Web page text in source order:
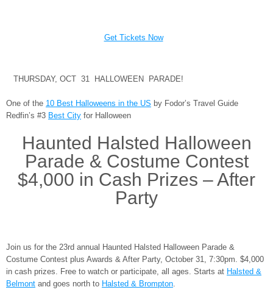
Get Tickets Now
THURSDAY, OCT 31 HALLOWEEN PARADE!
One of the 10 Best Halloweens in the US by Fodor’s Travel Guide
Redfin’s #3 Best City for Halloween
Haunted Halsted Halloween
Parade & Costume Contest
$4,000 in Cash Prizes – After
Party
Join us for the 23rd annual Haunted Halsted Halloween Parade &
Costume Contest plus Awards & After Party, October 31, 7:30pm. $4,000
in cash prizes. Free to watch or participate, all ages. Starts at Halsted &
Belmont and goes north to Halsted & Brompton.